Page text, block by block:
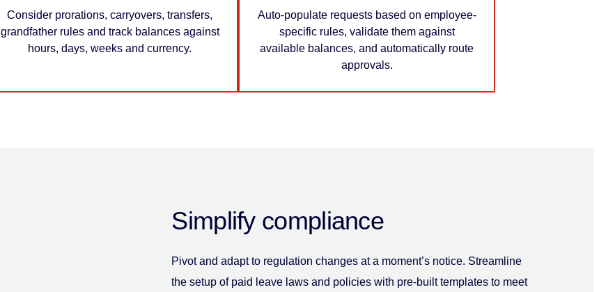
Consider prorations, carryovers, transfers,
grandfather rules and track balances against
hours, days, weeks and currency.
Auto-populate requests based on employee-
specific rules, validate them against
available balances, and automatically route
approvals.
Simplify compliance
Pivot and adapt to regulation changes at a moment’s notice. Streamline
the setup of paid leave laws and policies with pre-built templates to meet